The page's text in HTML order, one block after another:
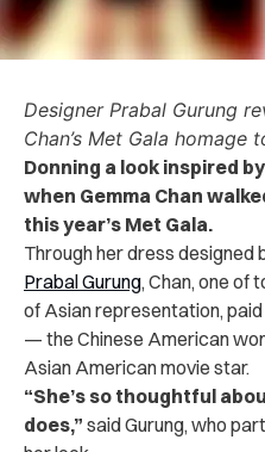
Designer Prabal Gurung
Chan’s Met Gala homage
Donning a look inspired
when Gemma Chan
this year’s Met Gala.
Through her dress designed
Prabal Gurung, Chan, one of
of Asian representation,
— the Chinese American
Asian American movie star.
“She’s so thoughtful
does,” saidGurung, who